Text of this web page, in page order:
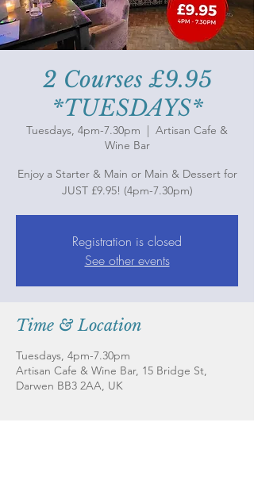
2 Courses £9.95
*TUESDAYS*
Tuesdays, 4pm-7.30pm
  |
Artisan Cafe &
Wine Bar
Enjoy a Starter & Main or Main & Dessert for
JUST £9.95! (4pm-7.30pm)
Registration is closed
See other events
Time & Location
Tuesdays, 4pm-7.30pm
Artisan Cafe & Wine Bar, 15 Bridge St,
Darwen BB3 2AA, UK